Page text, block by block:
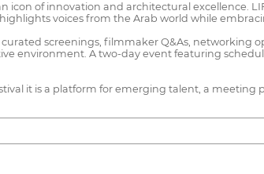
icon of innovation and architectural excellence.
voices from the Arab world while
screenings, filmmaker Q&As, networking
environment. A two-day event featuring
it is a platform for emerging talent, a